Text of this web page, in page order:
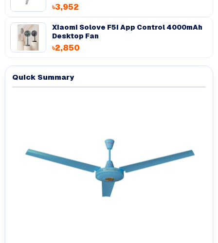
৳3,952
Xiaomi Solove F5i App Control 4000mAh
Desktop Fan
৳2,850
Quick Summary